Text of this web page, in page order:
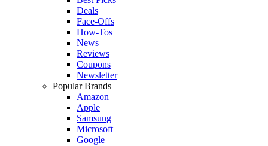
Deals
Face-Offs
How-Tos
News
Reviews
Coupons
Newsletter
Popular Brands
Amazon
Apple
Samsung
Microsoft
Google